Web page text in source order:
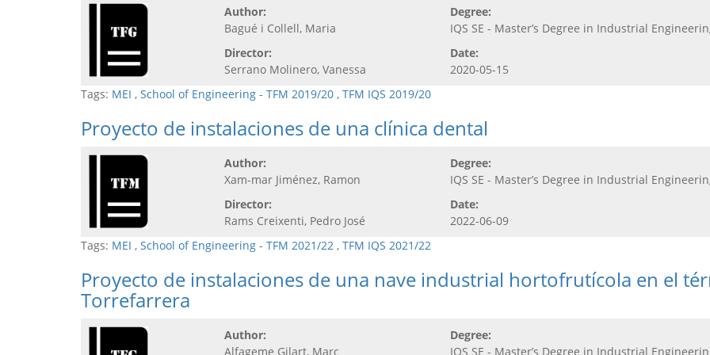
Author:
Bagué i Collell, Maria
Director:
Serrano Molinero, Vanessa
Degree:
IQS SE - Master’s Degree in Industrial
Date:
2020-05-15
Tags: MEI , School of Engineering - TFM 2019/20 , TFM IQS 2019/20
Proyecto de instalaciones de una clínica dental
Author:
Xam-mar Jiménez, Ramon
Director:
Rams Creixenti, Pedro José
Degree:
IQS SE - Master’s Degree in Industrial
Date:
2022-06-09
Tags: MEI , School of Engineering - TFM 2021/22 , TFM IQS 2021/22
Proyecto de instalaciones de una nave industrial hortofrutícola en el
Torrefarrera
Author:
Alfageme Gilart, Marc
Degree:
IQS SE - Master’s Degree in Industrial